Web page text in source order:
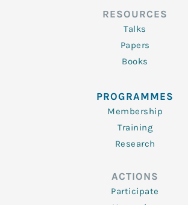
RESOURCES
Talks
Papers
Books
PROGRAMMES
Membership
Training
Research
ACTIONS
Participate